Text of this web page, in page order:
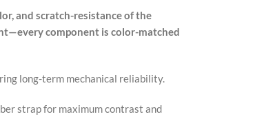
and scratch-resistance of the
component is color-matched
long-term mechanical reliability.
strap for maximum contrast and